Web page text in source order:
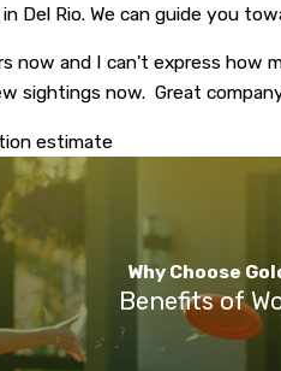
Del Rio. We can guide you
now and I can't express how
sightings now. Great
estimate
Why Choose
Benefits of